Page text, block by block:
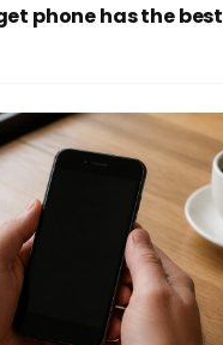
phone has the best